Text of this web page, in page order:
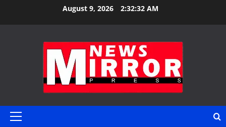
August 9, 2026 2:32:33 AM
Primary